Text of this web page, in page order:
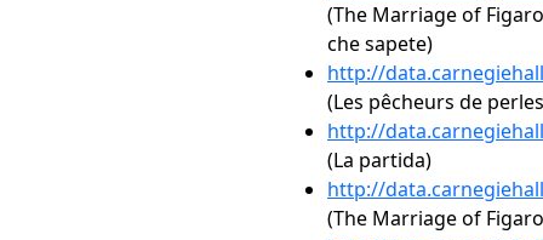
(The Marriage of
che sapete)
http://
(Les pêcheurs de
http://
(La partida)
http://
(The Marriage of